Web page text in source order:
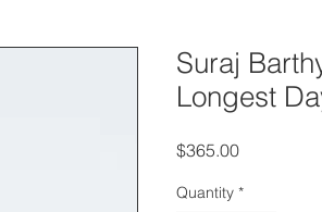
Suraj
Longest
$365.00Price
Quantity *